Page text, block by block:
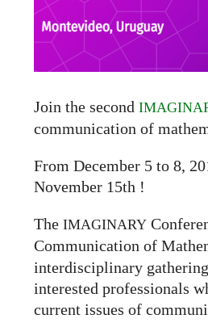
Join the second
communication of
From December 5 to 8,
November 15th !
The IMAGINARY
Communication of
interdisciplinary
interested professionals
current issues of